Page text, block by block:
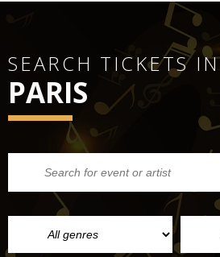
SEARCH TICKETS IN
PARIS